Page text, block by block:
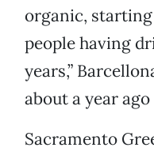
organic,
people having
years,”
about a year
Sacramento